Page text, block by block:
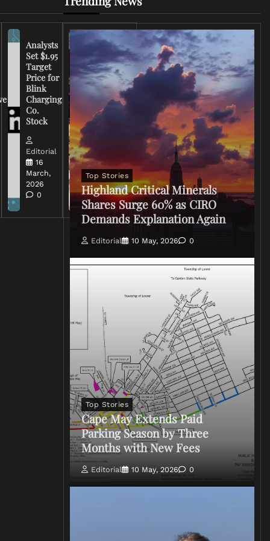
Analysts
Set $1.95
Target
Price for
Blink
Charging
Co.
Stock
Editorial
16
March,
2026
0
FCC
Chairman
Warns
Broadcasters
on Coverage
of Iran
2026
0
Top Stories
Highland Critical Minerals
Shares Surge 60% as CIRO
Demands Explanation Again
Editorial 10 May, 2026 0
Top Stories
Cape May Extends Paid
Parking Season by Three
Months with New Fees
Editorial 10 May, 2026 0